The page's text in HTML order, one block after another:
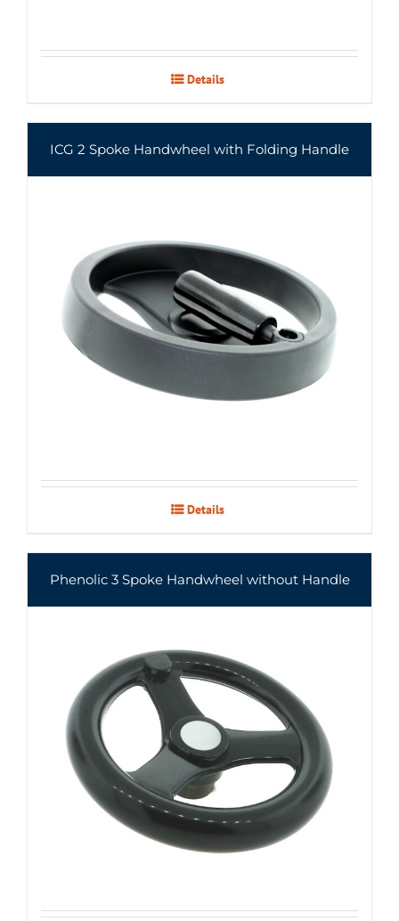
Details
ICG 2 Spoke Handwheel with Folding Handle
Details
Phenolic 3 Spoke Handwheel without Handle